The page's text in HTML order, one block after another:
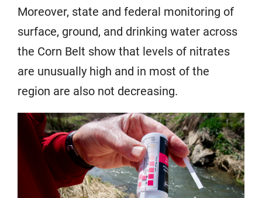
Moreover, state and federal monitoring of
surface, ground, and drinking water across
the Corn Belt show that levels of nitrates
are unusually high and in most of the
region are also not decreasing.